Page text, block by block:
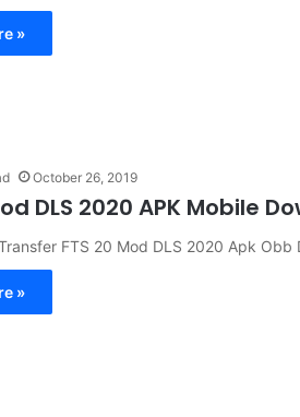
»
October 26, 2019
DLS 2020 APK Mobile
FTS 20 Mod DLS 2020 Apk
»